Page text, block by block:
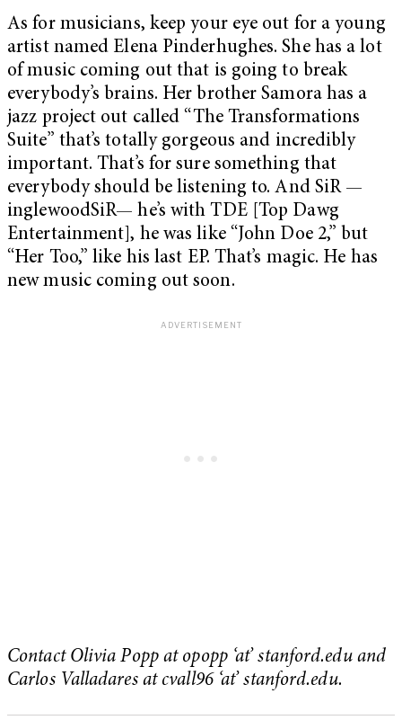
As for musicians, keep your eye out for a young
artist named Elena Pinderhughes. She has a lot
of music coming out that is going to break
everybody’s brains. Her brother Samora has a
jazz project out called “The Transformations
Suite” that’s totally gorgeous and incredibly
important. That’s for sure something that
everybody should be listening to. And SiR —
inglewoodSiR— he’s with TDE [Top Dawg
Entertainment], he was like “John Doe 2,” but
“Her Too,” like his last EP. That’s magic. He has
new music coming out soon.
Contact Olivia Popp at opopp ‘at’ stanford.edu and
Carlos Valladares at cvall96 ‘at’ stanford.edu.